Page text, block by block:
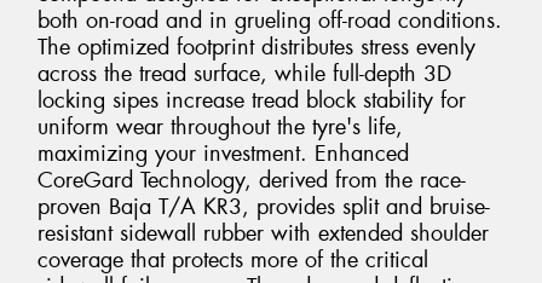
both on-road and in grueling off-road conditions.
The optimized footprint distributes stress evenly
across the tread surface, while full-depth 3D
locking sipes increase tread block stability for
uniform wear throughout the tyre's life,
maximizing your investment. Enhanced
CoreGard Technology, derived from the race-
proven Baja T/A KR3, provides split and bruise-
resistant sidewall rubber with extended shoulder
coverage that protects more of the critical